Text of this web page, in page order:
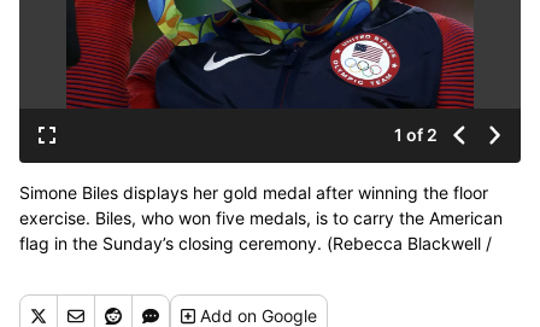
1 of 2
Simone Biles displays her gold medal after winning the floor
exercise. Biles, who won five medals, is to carry the American
flag in the Sunday’s closing ceremony. (Rebecca Blackwell /
Addon Google